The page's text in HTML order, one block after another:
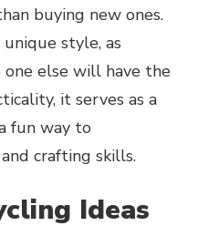
buying new ones.
style, as
one else will have the
it serves as a
fun way to
crafting skills.
Ideas